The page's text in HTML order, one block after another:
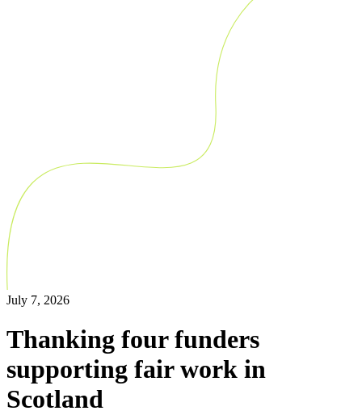
July 7, 2026
Thanking four funders
supporting fair work in
Scotland